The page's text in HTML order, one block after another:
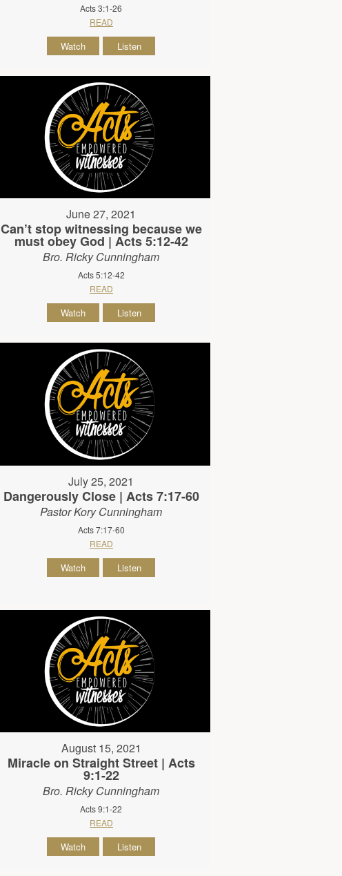
Acts 3:1-26
READ
Watch Listen
June 27, 2021
Can’t stop witnessing because we
must obey God | Acts 5:12-42
Bro. Ricky Cunningham
Acts 5:12-42
READ
Watch Listen
July 25, 2021
Dangerously Close | Acts 7:17-60
Pastor Kory Cunningham
Acts 7:17-60
READ
Watch Listen
August 15, 2021
Miracle on Straight Street | Acts
9:1-22
Bro. Ricky Cunningham
Acts 9:1-22
READ
Watch Listen